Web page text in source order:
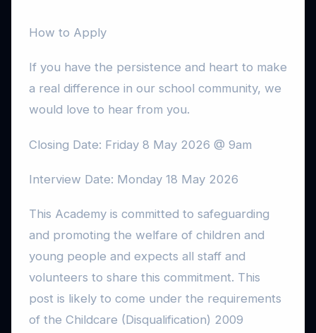
How to Apply
If you have the persistence and heart to make
a real difference in our school community, we
would love to hear from you.
Closing Date: Friday 8 May 2026 @ 9am
Interview Date: Monday 18 May 2026
This Academy is committed to safeguarding
and promoting the welfare of children and
young people and expects all staff and
volunteers to share this commitment. This
post is likely to come under the requirements
of the Childcare (Disqualification) 2009